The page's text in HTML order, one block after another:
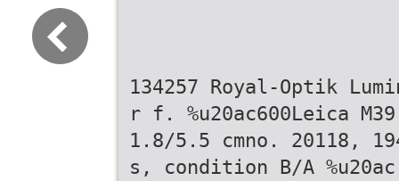
134257 Royal-Optik
r f. %u20ac600Leica M39
1.8/5.5 cmno. 20118,
s, condition B/A %u20ac